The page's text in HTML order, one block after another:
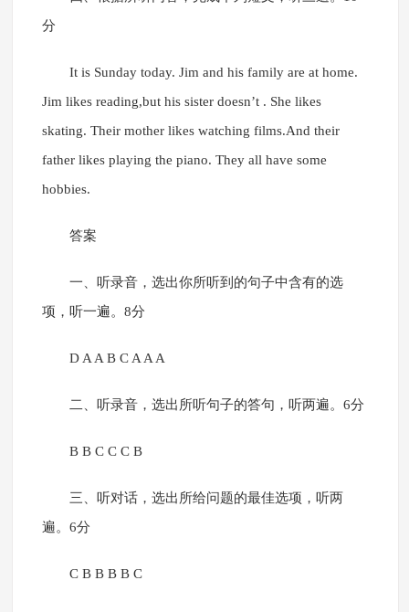
分
It is Sunday today. Jim and his family are at home.
Jim likes reading,but his sister doesn’t . She likes
skating. Their mother likes watching films.And their
father likes playing the piano. They all have some
hobbies.
答案
一、听录音，选出你所听到的句子中含有的选
项，听一遍。8分
D A A B C A A A
二、听录音，选出所听句子的答句，听两遍。6分
B B C C C B
三、听对话，选出所给问题的最佳选项，听两
遍。6分
C B B B B C